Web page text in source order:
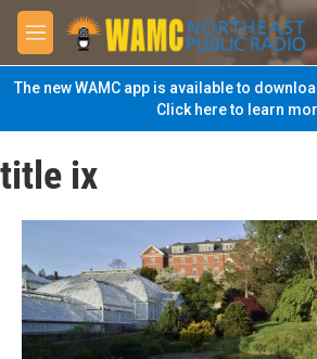
Skip to main content
M
e
n
u
The new WAMC app is available to
Click here to learn
title ix